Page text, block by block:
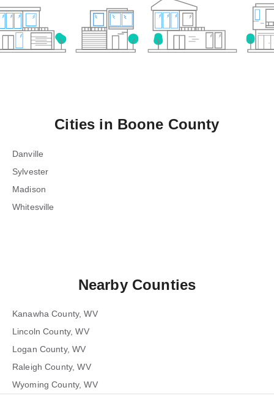
Cities in Boone County
Danville
Sylvester
Madison
Whitesville
Nearby Counties
Kanawha County, WV
Lincoln County, WV
Logan County, WV
Raleigh County, WV
Wyoming County, WV